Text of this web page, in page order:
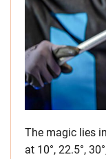
The magic lies
at 10°, 22.5°,